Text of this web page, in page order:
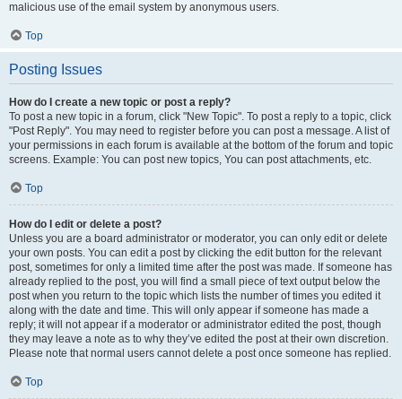
malicious use of the email system by anonymous users.
Top
Posting Issues
How do I create a new topic or post a reply?
To post a new topic in a forum, click "New Topic". To post a reply to a topic, click
"Post Reply". You may need to register before you can post a message. A list of
your permissions in each forum is available at the bottom of the forum and topic
screens. Example: You can post new topics, You can post attachments, etc.
Top
How do I edit or delete a post?
Unless you are a board administrator or moderator, you can only edit or delete
your own posts. You can edit a post by clicking the edit button for the relevant
post, sometimes for only a limited time after the post was made. If someone has
already replied to the post, you will find a small piece of text output below the
post when you return to the topic which lists the number of times you edited it
along with the date and time. This will only appear if someone has made a
reply; it will not appear if a moderator or administrator edited the post, though
they may leave a note as to why they’ve edited the post at their own discretion.
Please note that normal users cannot delete a post once someone has replied.
Top